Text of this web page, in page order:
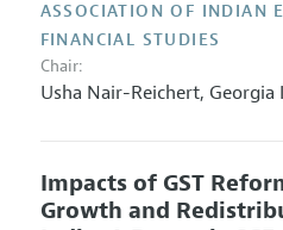
ASSOCIATION OF INDIAN
FINANCIAL STUDIES
Chair:
Usha Nair-Reichert, Georgia
Impacts of GST
Growth and